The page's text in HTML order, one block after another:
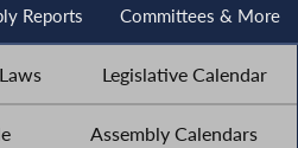
Reports Committees & More
Laws Legislative Calendar
Assembly Calendars